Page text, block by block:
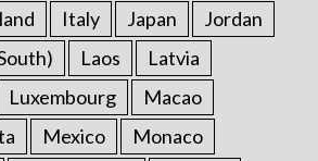
Italy Japan
Jordan
Laos
Latvia
Luxembourg
Macao
Mexico
Monaco